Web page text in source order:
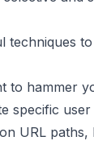
techniques
to hammer
specific
URL paths,